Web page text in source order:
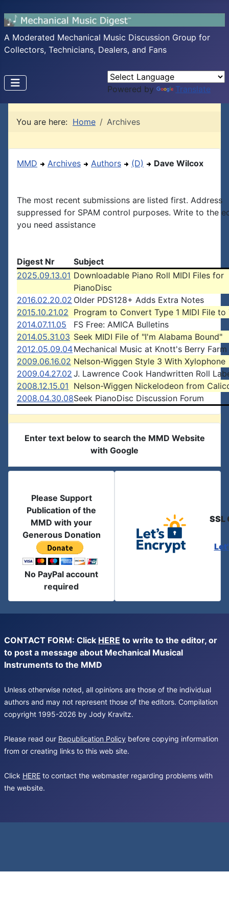
A Moderated Mechanical Music Discussion Group for
Collectors, Technicians, Dealers, and Fans
Powered by Translate
You are here: Home Archives
MMD Archives Authors (D) Dave Wilcox
The most recent submissions are listed first. Address
suppressed for SPAM control purposes. Write to the
you need assistance
Digest Nr
Subject
2025.09.13.01 Downloadable Piano Roll MIDI Files for
PianoDisc
2016.02.20.02 Older PDS128+ Adds Extra Notes
2015.10.21.02 Program to Convert Type 1 MIDI File to
2014.07.11.05
FS Free: AMICA Bulletins
2014.05.31.03 Seek MIDI File of "I'm Alabama Bound"
2012.05.09.04Mechanical Music at Knott's Berry Farm
2009.06.16.02 Nelson-Wiggen Style 3 With Xylophone
2009.04.27.02 J. Lawrence Cook Handwritten Roll
2008.12.15.01 Nelson-Wiggen Nickelodeon from
2008.04.30.08Seek PianoDisc Discussion Forum
Enter text below to search the MMD Website
with Google
Please Support
Publication of the
MMD with your
Generous Donation
No PayPal account
required
SSL
CONTACT FORM: Click HERE to write to the editor, or
to post a message about Mechanical Musical
Instruments to the MMD
Unless otherwise noted, all opinions are those of the individual
authors and may not represent those of the editors. Compilation
copyright 1995-2026 by Jody Kravitz.
Please read our Republication Policy before copying information
from or creating links to this web site.
Click HERE to contact the webmaster regarding problems with
the website.